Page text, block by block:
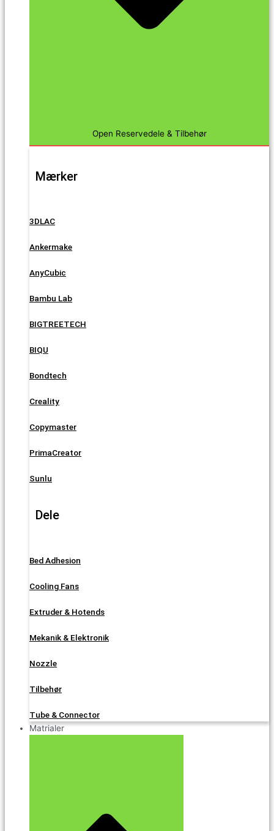
Open Reservedele & Tilbehør
Mærker
3DLAC
Ankermake
AnyCubic
Bambu Lab
BIGTREETECH
BIQU
Bondtech
Creality
Copymaster
PrimaCreator
Sunlu
Dele
Bed Adhesion
Cooling Fans
Extruder & Hotends
Mekanik & Elektronik
Nozzle
Tilbehør
Tube & Connector
Matrialer